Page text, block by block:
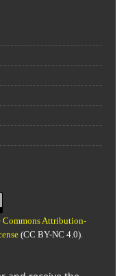
Commons Attribution-
(CC BY-NC 4.0).